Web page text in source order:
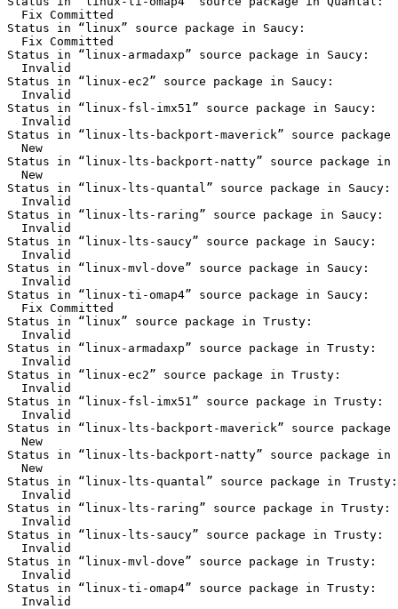
  Fix Committed
Status in “linux” source package in Saucy:
  Fix Committed
Status in “linux-armadaxp” source package in Saucy:
  Invalid
Status in “linux-ec2” source package in Saucy:
  Invalid
Status in “linux-fsl-imx51” source package in Saucy:
  Invalid
Status in “linux-lts-backport-maverick” source package
  New
Status in “linux-lts-backport-natty” source package in
  New
Status in “linux-lts-quantal” source package in Saucy:
  Invalid
Status in “linux-lts-raring” source package in Saucy:
  Invalid
Status in “linux-lts-saucy” source package in Saucy:
  Invalid
Status in “linux-mvl-dove” source package in Saucy:
  Invalid
Status in “linux-ti-omap4” source package in Saucy:
  Fix Committed
Status in “linux” source package in Trusty:
  Invalid
Status in “linux-armadaxp” source package in Trusty:
  Invalid
Status in “linux-ec2” source package in Trusty:
  Invalid
Status in “linux-fsl-imx51” source package in Trusty:
  Invalid
Status in “linux-lts-backport-maverick” source
  New
Status in “linux-lts-backport-natty” source package in
  New
Status in “linux-lts-quantal” source package in Trusty:
  Invalid
Status in “linux-lts-raring” source package in Trusty:
  Invalid
Status in “linux-lts-saucy” source package in Trusty:
  Invalid
Status in “linux-mvl-dove” source package in Trusty:
  Invalid
Status in “linux-ti-omap4” source package in Trusty:
  Invalid